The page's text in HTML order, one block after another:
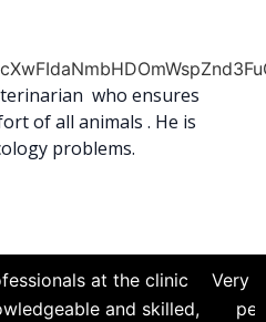
who ensures
of all animals . He is
problems.
at the clinic
and skilled,
Very